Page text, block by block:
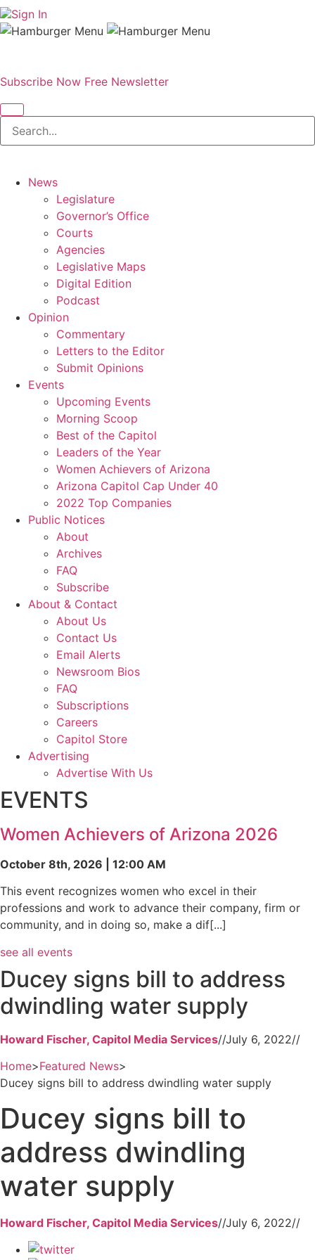
Sign In
Subscribe Now Free Newsletter
News
Legislature
Governor’s Office
Courts
Agencies
Legislative Maps
Digital Edition
Podcast
Opinion
Commentary
Letters to the Editor
Submit Opinions
Events
Upcoming Events
Morning Scoop
Best of the Capitol
Leaders of the Year
Women Achievers of Arizona
Arizona Capitol Cap Under 40
2022 Top Companies
Public Notices
About
Archives
FAQ
Subscribe
About & Contact
About Us
Contact Us
Email Alerts
Newsroom Bios
FAQ
Subscriptions
Careers
Capitol Store
Advertising
Advertise With Us
EVENTS
Women Achievers of Arizona 2026
October 8th, 2026 | 12:00 AM
This event recognizes women who excel in their
professions and work to advance their company, firm or
community, and in doing so, make a dif[...]
see all events
Ducey signs bill to address
dwindling water supply
Howard Fischer, Capitol Media Services//July 6, 2022//
Home>Featured News>
Ducey signs bill to address dwindling water supply
Ducey signs bill to
address dwindling
water supply
Howard Fischer, Capitol Media Services//July 6, 2022//